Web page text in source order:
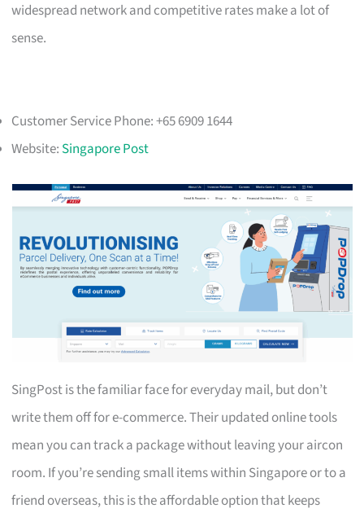
widespread network and competitive rates make a lot of
sense.
Customer Service Phone: +65 6909 1644
Website: Singapore Post
SingPost is the familiar face for everyday mail, but don’t
write them off for e-commerce. Their updated online tools
mean you can track a package without leaving your aircon
room. If you’re sending small items within Singapore or to a
friend overseas, this is the affordable option that keeps